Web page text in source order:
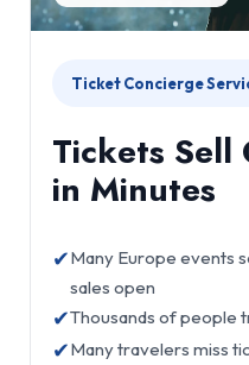
Ticket Concierge
Tickets Sell
in Minutes
✔Many Europe events
sales open
✔Thousands of people
✔Many travelers miss